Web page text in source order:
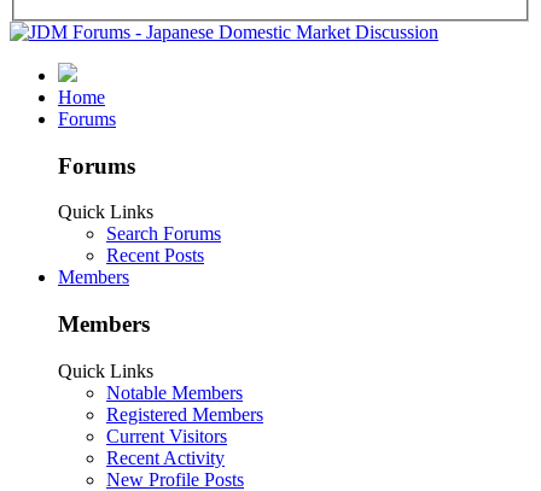
Home
Forums
Forums
Quick Links
Search Forums
Recent Posts
Members
Members
Quick Links
Notable Members
Registered Members
Current Visitors
Recent Activity
New Profile Posts